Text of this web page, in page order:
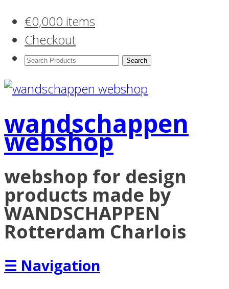
€0,000 items
Checkout
Search
wandschappen
webshop
webshop for design
products made by
WANDSCHAPPEN
Rotterdam Charlois
☰ Navigation